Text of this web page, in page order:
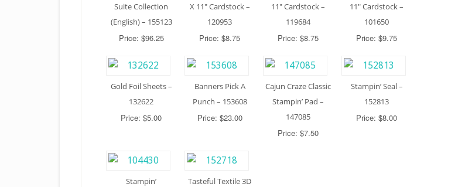
Suite Collection
(English) – 155123
Price: $96.25
X 11″ Cardstock –
120953
Price: $8.75
11″ Cardstock –
119684
Price: $8.75
11″ Cardstock –
101650
Price: $9.75
Gold Foil Sheets –
132622
Price: $5.00
Banners Pick A
Punch – 153608
Price: $23.00
Cajun Craze Classic
Stampin’ Pad –
147085
Price: $7.50
Stampin’ Seal –
152813
Price: $8.00
Stampin’
Tasteful Textile 3D